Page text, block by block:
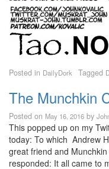
Posted in DailyDork Tagged
The Munchkin
Posted on May 16, 2016 by
This popped up on my
today: To which Andrew
great friend and Munchkin
responded: It all came to